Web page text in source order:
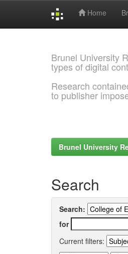
Home
Brunel University
types of digital
Research
to publisher
Brunel University
Search
Search:
for
Current filters: